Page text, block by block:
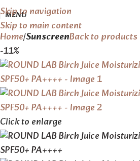
Skip to navigation
Skip to main content
MENU
Home SunscreenBack to products
-11%
Click to enlarge